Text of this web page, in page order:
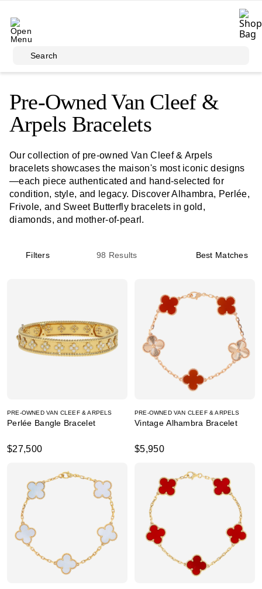
Search
Pre-Owned Van Cleef &
Arpels Bracelets
Our collection of pre-owned Van Cleef & Arpels
bracelets showcases the maison's most iconic designs
—each piece authenticated and hand-selected for
condition, style, and legacy. Discover Alhambra, Perlée,
Frivole, and Sweet Butterfly bracelets in gold,
diamonds, and mother-of-pearl.
Filters 98 Results Best Matches
PRE-OWNED VAN CLEEF & ARPELS
Perlée Bangle Bracelet
$27,500
PRE-OWNED VAN CLEEF & ARPELS
Vintage Alhambra Bracelet
$5,950